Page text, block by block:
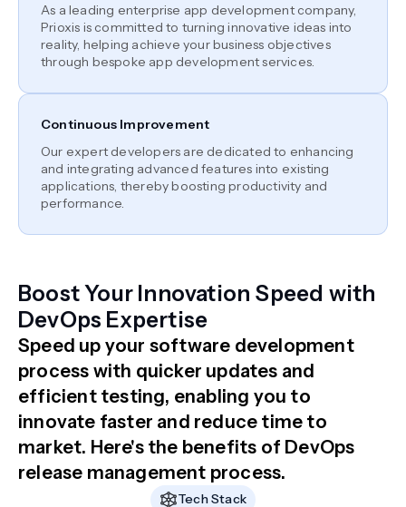
As a leading enterprise app development company,
Prioxis is committed to turning innovative ideas into
reality, helping achieve your business objectives
through bespoke app development services.
Continuous Improvement
Our expert developers are dedicated to enhancing
and integrating advanced features into existing
applications, thereby boosting productivity and
performance.
Boost Your Innovation Speed with
DevOps Expertise
Speed up your software development
process with quicker updates and
efficient testing, enabling you to
innovate faster and reduce time to
market. Here's the benefits of DevOps
release management process.
Tech Stack